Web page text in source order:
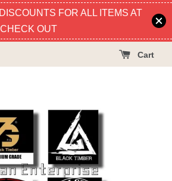
FOR ALL ITEMS AT
CHECK OUT
Cart